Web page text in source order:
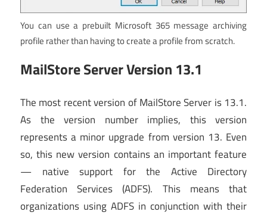
You can use a prebuilt Microsoft 365 message archiving
profile rather than having to create a profile from scratch.
MailStore Server Version 13.1
The most recent version of MailStore Server is 13.1.
As the version number implies, this version
represents a minor upgrade from version 13. Even
so, this new version contains an important feature
— native support for the Active Directory
Federation Services (ADFS). This means that
organizations using ADFS in conjunction with their